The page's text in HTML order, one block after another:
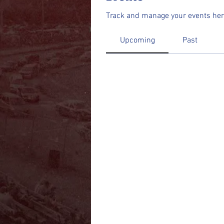
Track and manage your events
Upcoming Past